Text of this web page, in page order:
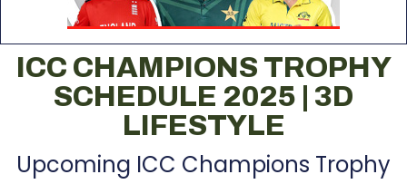
ICC CHAMPIONS TROPHY
SCHEDULE 2025 | 3D
LIFESTYLE
Upcoming ICC Champions Trophy